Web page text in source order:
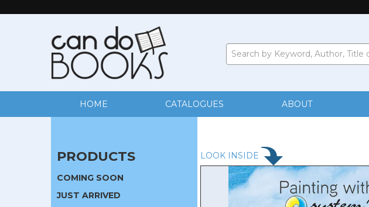
HOME CATALOGUES ABOUT
PRODUCTS
COMING SOON
JUST ARRIVED
LOOK INSIDE